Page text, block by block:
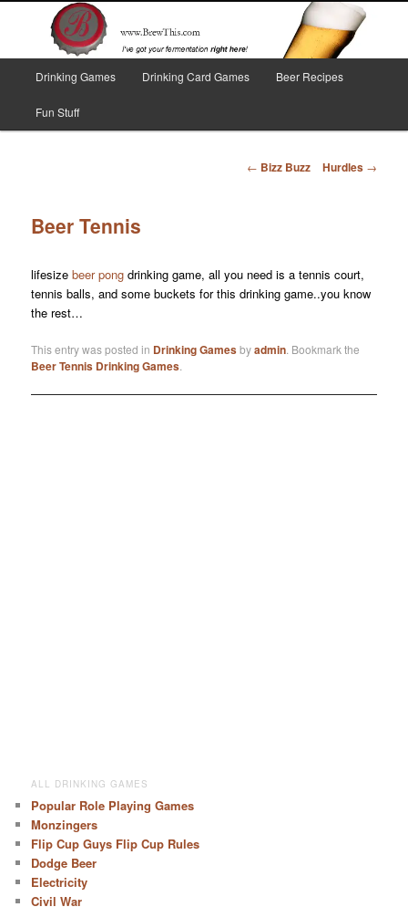
Brew This!
I've got your fermentation right here!
Drinking Games Drinking Card Games Beer Recipes
Fun Stuff
Post
← Bizz Buzz Hurdles →
Beer Tennis
lifesizebeer pong drinking game, all you need is a tennis court,
tennis balls, and some buckets for this drinking game..you know
the rest…
This entry was posted in Drinking Gamesbyadmin . Bookmark the
Beer Tennis Drinking Games
ALL DRINKING GAMES
Popular Role Playing Games
Monzingers
Flip Cup Guys Flip Cup Rules
Dodge Beer
Electricity
Civil War